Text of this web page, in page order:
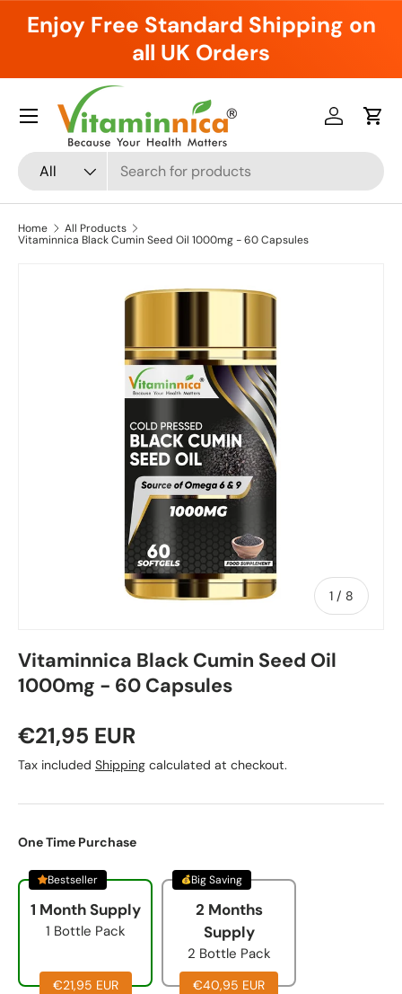
Skip to content
Enjoy Free Standard Shipping on
all UK Orders
Search
Product type
All
Log inCart
Menu
Home
All Products
Vitaminnica Black Cumin Seed Oil 1000mg - 60 Capsules
1 / of
8
Vitaminnica Black Cumin Seed Oil
1000mg - 60 Capsules
€21,95 EUR
Tax included Shipping calculated at checkout.
One Time Purchase
1 Month Supply
1 Bottle Pack
€21,95 EUR
Bestseller
2 Months
Supply
2 Bottle Pack
€40,95 EUR
Big Saving